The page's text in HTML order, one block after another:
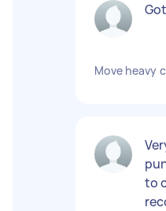
Move heavy
to